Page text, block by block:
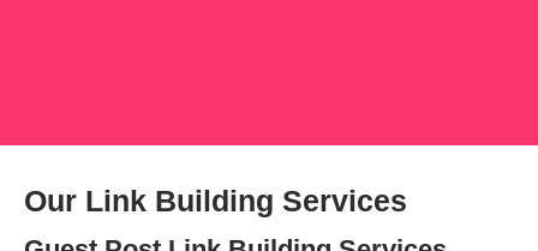
Our Link Building Services